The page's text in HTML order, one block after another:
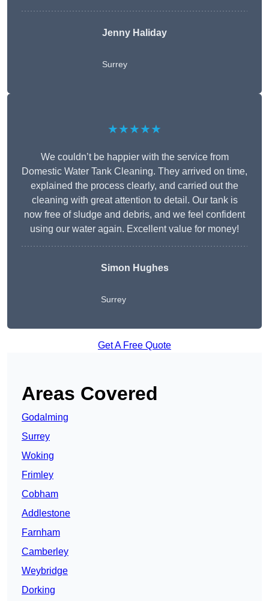
Jenny Haliday
Surrey
★★★★★
We couldn’t be happier with the service from
Domestic Water Tank Cleaning. They arrived on time,
explained the process clearly, and carried out the
cleaning with great attention to detail. Our tank is
now free of sludge and debris, and we feel confident
using our water again. Excellent value for money!
Simon Hughes
Surrey
Get A Free Quote
Areas Covered
Godalming
Surrey
Woking
Frimley
Cobham
Addlestone
Farnham
Camberley
Weybridge
Dorking